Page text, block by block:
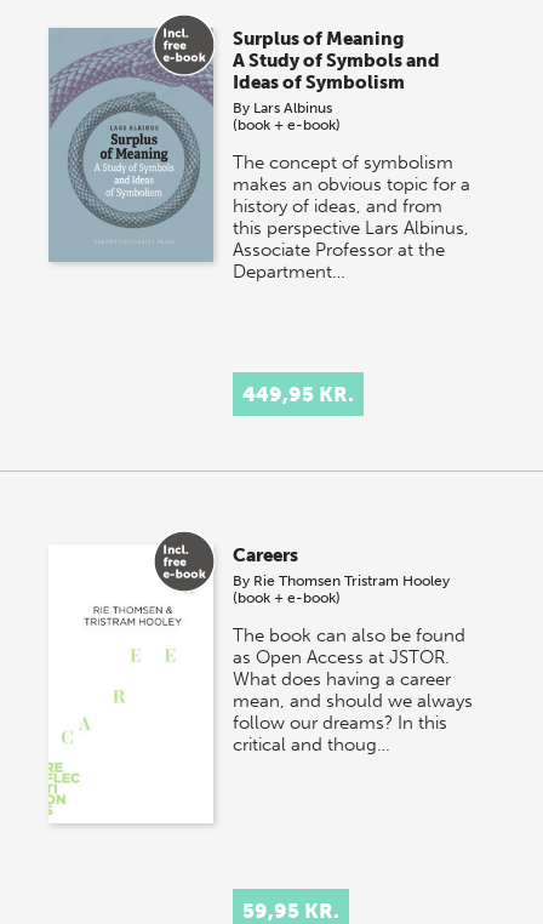
Surplus of Meaning
A Study of Symbols and
Ideas of Symbolism
By Lars Albinus
(book + e-book)
The concept of symbolism
makes an obvious topic for a
history of ideas, and from
this perspective Lars Albinus,
Associate Professor at the
Department…
449,95 KR.
Careers
By Rie Thomsen Tristram Hooley
(book + e-book)
The book can also be found
as Open Access at JSTOR.
What does having a career
mean, and should we always
follow our dreams? In this
critical and thoug…
59,95 KR.